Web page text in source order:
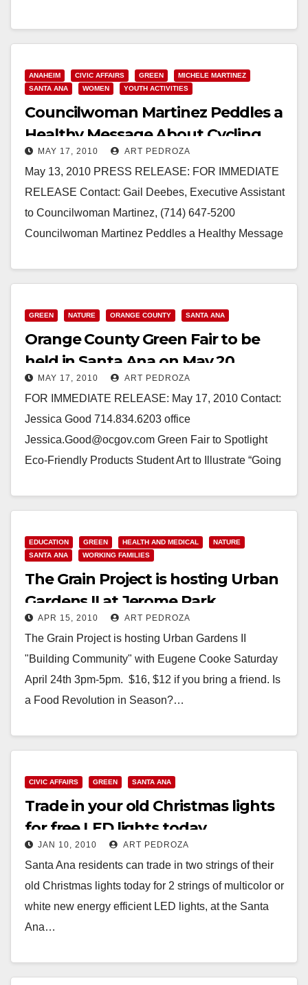
Read More
ANAHEIM CIVIC AFFAIRS GREEN
MICHELE MARTINEZ
SANTA ANA
WOMEN YOUTH ACTIVITIES
Councilwoman Martinez Peddles a
Healthy Message About Cycling
MAY 17, 2010 ART PEDROZA
May 13, 2010 PRESS RELEASE: FOR IMMEDIATE
RELEASE Contact: Gail Deebes, Executive Assistant
to Councilwoman Martinez, (714) 647-5200
Councilwoman Martinez Peddles a Healthy Message
Read More
GREEN NATURE ORANGE COUNTY SANTA ANA
Orange County Green Fair to be
held in Santa Ana on May 20
MAY 17, 2010 ART PEDROZA
FOR IMMEDIATE RELEASE: May 17, 2010 Contact:
Jessica Good 714.834.6203 office
Jessica.Good@ocgov.com Green Fair to Spotlight
Eco-Friendly Products Student Art to Illustrate “Going
EDUCATION GREEN HEALTH AND MEDICAL
NATURE
SANTA ANA
WORKING FAMILIES
The Grain Project is hosting Urban
Gardens II at Jerome Park
APR 15, 2010 ART PEDROZA
The Grain Project is hosting Urban Gardens II
"Building Community" with Eugene Cooke Saturday
April 24th 3pm-5pm. $16, $12 if you bring a friend. Is
a Food Revolution in Season?…
CIVIC AFFAIRS GREEN SANTA ANA
Trade in your old Christmas lights
for free LED lights today
JAN 10, 2010 ART PEDROZA
Santa Ana residents can trade in two strings of their
old Christmas lights today for 2 strings of multicolor or
white new energy efficient LED lights, at the Santa
Ana…